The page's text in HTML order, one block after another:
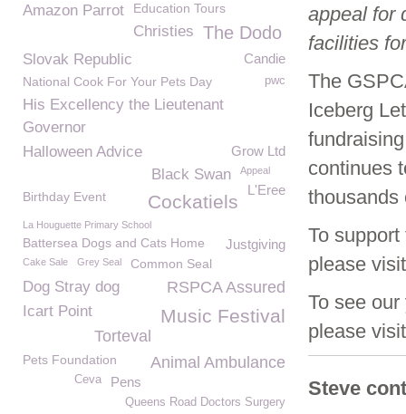
appeal for
facilities
The
Iceberg
continues
thousands
To
please
To see
please
Steve
Amazon Parrot Education Tours
Christies The Dodo
Candie
Slovak Republic
National Cook For Your Pets Day pwc
His Excellency the Lieutenant
Governor
Grow Ltd
Halloween Advice
Black Swan
Appeal
L'Eree
Birthday Event Cockatiels
La Houguette Primary School
Battersea Dogs and Cats Home Justgiving
Cake Sale Grey Seal Common Seal
Dog Stray dog RSPCA Assured
Icart Point Music Festival
Torteval
Pets Foundation Animal Ambulance
Pens
Ceva
Queens Road Doctors Surgery